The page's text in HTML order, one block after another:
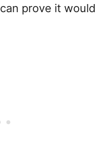
prove it would